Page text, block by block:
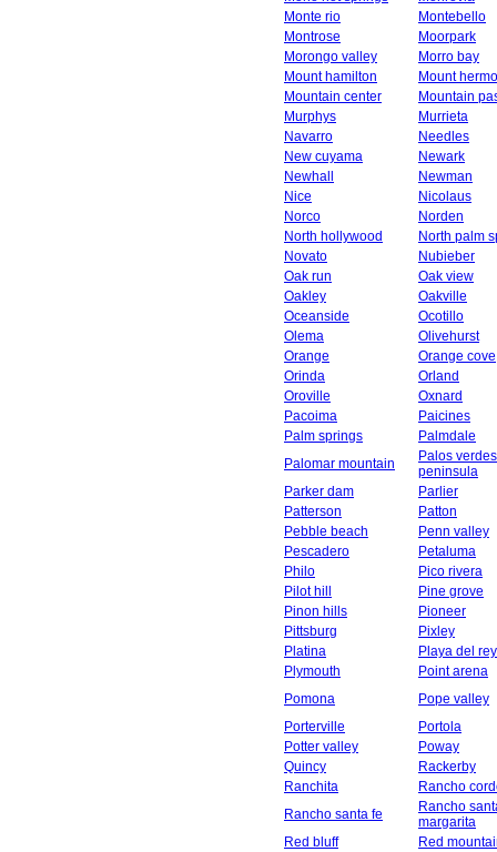
Monte rio
Montebello
Montrose
Moorpark
Morongo valley
Morro bay
Mount hamilton
Mount
Mountain center
Mountain
Murphys
Murrieta
Navarro
Needles
New cuyama
Newark
Newhall
Newman
Nice
Nicolaus
Norco
Norden
North hollywood
North palm
Novato
Nubieber
Oak run
Oak view
Oakley
Oakville
Oceanside
Ocotillo
Olema
Olivehurst
Orange
Orange cove
Orinda
Orland
Oroville
Oxnard
Pacoima
Paicines
Palm springs
Palmdale
Palomar mountain
Palos verdes
peninsula
Parker dam
Parlier
Patterson
Patton
Pebble beach
Penn valley
Pescadero
Petaluma
Philo
Pico rivera
Pilot hill
Pine grove
Pinon hills
Pioneer
Pittsburg
Pixley
Platina
Playa del rey
Plymouth
Point arena
Pomona
Pope valley
Porterville
Portola
Potter valley
Poway
Quincy
Rackerby
Ranchita
Rancho
Rancho santa fe
Rancho
margarita
Red bluff
Red